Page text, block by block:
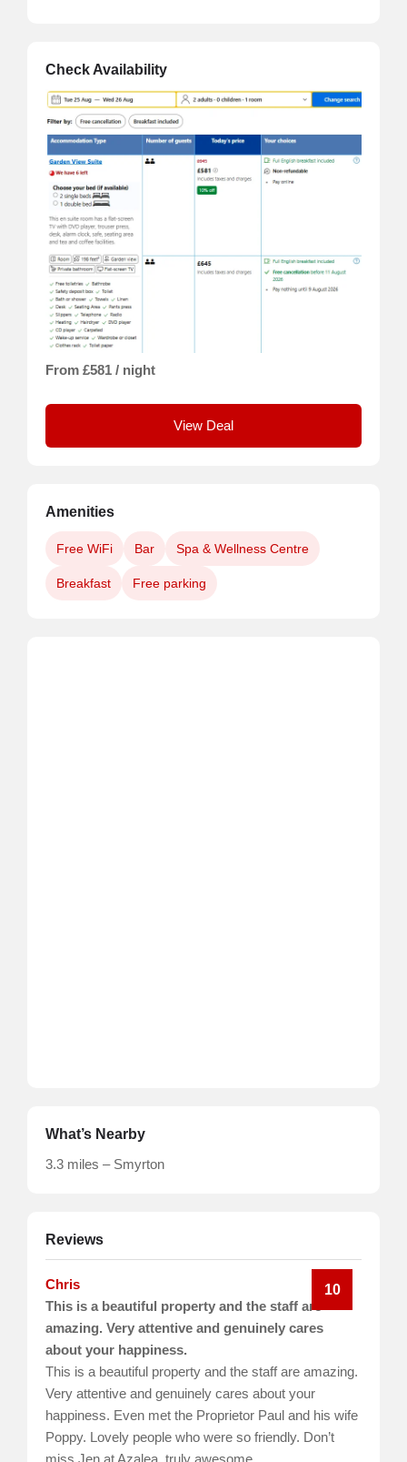
Check Availability
From £581 / night
View Deal
Amenities
Free WiFi Bar Spa & Wellness Centre
Breakfast Free parking
What’s Nearby
3.3 miles – Smyrton
Reviews
10
Chris
This is a beautiful property and the staff are
amazing. Very attentive and genuinely cares
about your happiness.
This is a beautiful property and the staff are amazing.
Very attentive and genuinely cares about your
happiness. Even met the Proprietor Paul and his wife
Poppy. Lovely people who were so friendly. Don’t
miss Jen at Azalea, truly awesome.